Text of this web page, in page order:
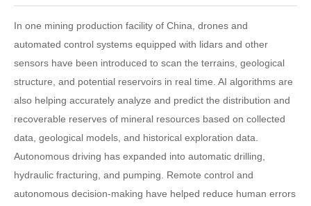
In one mining production facility of China, drones and
automated control systems equipped with lidars and other
sensors have been introduced to scan the terrains, geological
structure, and potential reservoirs in real time. AI algorithms are
also helping accurately analyze and predict the distribution and
recoverable reserves of mineral resources based on collected
data, geological models, and historical exploration data.
Autonomous driving has expanded into automatic drilling,
hydraulic fracturing, and pumping. Remote control and
autonomous decision-making have helped reduce human errors